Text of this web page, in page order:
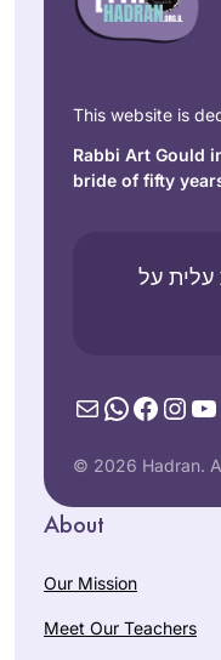
This website is
Rabbi Art Gould
bride of fifty
עלית על
MailWhatsApp
© 2026 Hadran.
About
Our Mission
Meet Our Teachers